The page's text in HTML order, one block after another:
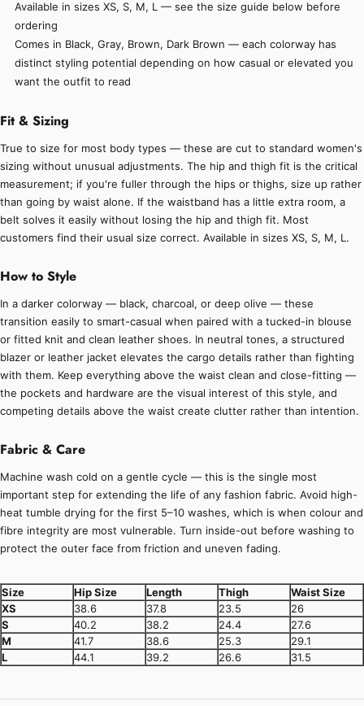
Available in sizes XS, S, M, L — see the size guide below before
ordering
Comes in Black, Gray, Brown, Dark Brown — each colorway has
distinct styling potential depending on how casual or elevated you
want the outfit to read
Fit & Sizing
True to size for most body types — these are cut to standard women's
sizing without unusual adjustments. The hip and thigh fit is the critical
measurement; if you're fuller through the hips or thighs, size up rather
than going by waist alone. If the waistband has a little extra room, a
belt solves it easily without losing the hip and thigh fit. Most
customers find their usual size correct. Available in sizes XS, S, M, L.
How to Style
In a darker colorway — black, charcoal, or deep olive — these
transition easily to smart-casual when paired with a tucked-in blouse
or fitted knit and clean leather shoes. In neutral tones, a structured
blazer or leather jacket elevates the cargo details rather than fighting
with them. Keep everything above the waist clean and close-fitting —
the pockets and hardware are the visual interest of this style, and
competing details above the waist create clutter rather than intention.
Fabric & Care
Machine wash cold on a gentle cycle — this is the single most
important step for extending the life of any fashion fabric. Avoid high-
heat tumble drying for the first 5–10 washes, which is when colour and
fibre integrity are most vulnerable. Turn inside-out before washing to
protect the outer face from friction and uneven fading.
Size Hip Size Length Thigh
Waist Size
XS
38.6 37.8 23.5
26
S
40.2 38.2 24.4
27.6
M
41.7 38.6 25.3
29.1
L
44.1 39.2 26.6 31.5